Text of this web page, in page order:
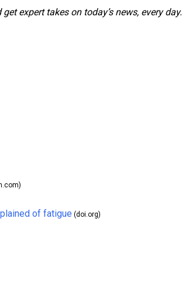
expert takes on today’s news, every day.
of fatigue (doi.org)